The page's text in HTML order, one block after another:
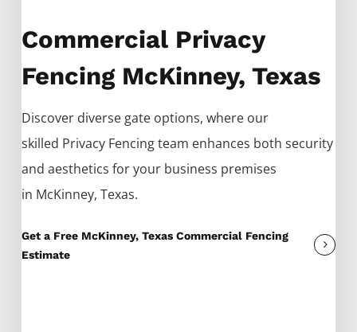
Commercial Privacy
Fencing McKinney, Texas
Discover diverse gate options, where our
skilled Privacy Fencingteam enhances both security
and aesthetics for your business premises
in McKinney, Texas.
Get a Free McKinney, Texas Commercial Fencing
Estimate